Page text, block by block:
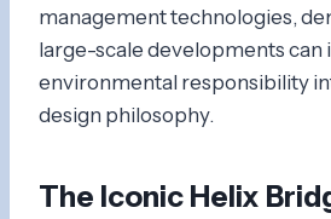
management technologies,
large-scale developments can
environmental responsibility
design philosophy.
The Iconic Helix